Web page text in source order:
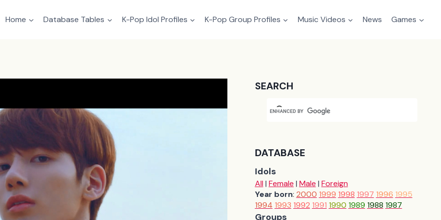
Home Database Tables K-Pop Idol Profiles K-Pop Group Profiles Music Videos News Games
SEARCH
DATABASE
Idols
All| Female | Male | Foreign
Year born: 2000 1999 1998 1997 1996 1995
1994 1993 1992 1991 1990 1989 1988 1987
Groups